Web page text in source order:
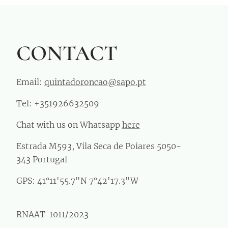
CONTACT
Email: quintadoroncao@sapo.pt
Tel: +351926632509
Chat with us on Whatsapp here
Estrada M593, Vila Seca de Poiares 5050-
343 Portugal
GPS: 41°11'55.7"N 7°42'17.3"W
RNAAT 1011/2023